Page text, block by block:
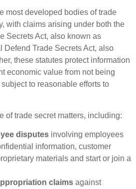
most developed bodies of trade
with claims arising under both the
Secrets Act, also known as
Defend Trade Secrets Act, also
these statutes protect information
economic value from not being
to reasonable efforts to
of trade secret matters, including:
disputes involving employees
information, customer
materials and start or join a
claims against